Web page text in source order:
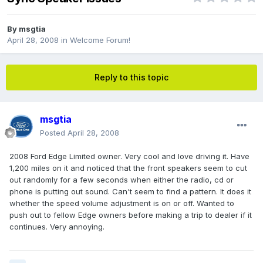
By msgtia
April 28, 2008 in Welcome Forum!
Reply to this topic
msgtia
Posted April 28, 2008
2008 Ford Edge Limited owner. Very cool and love driving it. Have
1,200 miles on it and noticed that the front speakers seem to cut
out randomly for a few seconds when either the radio, cd or
phone is putting out sound. Can't seem to find a pattern. It does it
whether the speed volume adjustment is on or off. Wanted to
push out to fellow Edge owners before making a trip to dealer if it
continues. Very annoying.